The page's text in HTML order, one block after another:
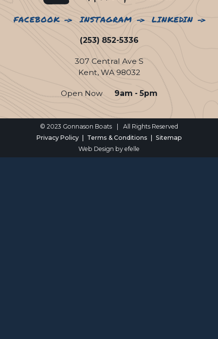
FACEBOOK INSTAGRAM LINKEDIN
(253) 852-5336
307 Central Ave S
Kent, WA 98032
Open Now 9am - 5pm
© 2023 Gonnason Boats
All Rights Reserved
Privacy Policy
Terms & Conditions
Sitemap
Web Design by efelle